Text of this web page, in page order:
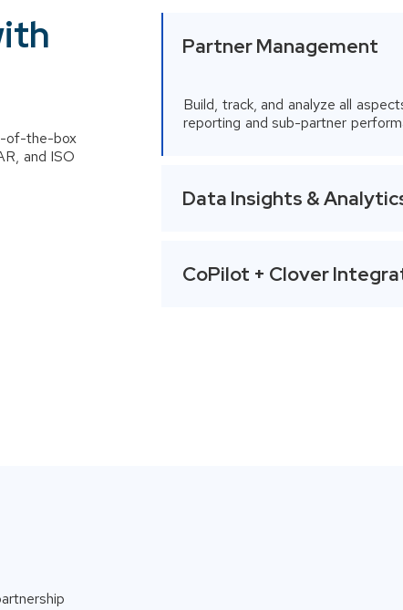
of-the-box
and ISO
Partner Management
Build, track, and analyze all
reporting and sub-partner
Data Insights &
CoPilot + Clover